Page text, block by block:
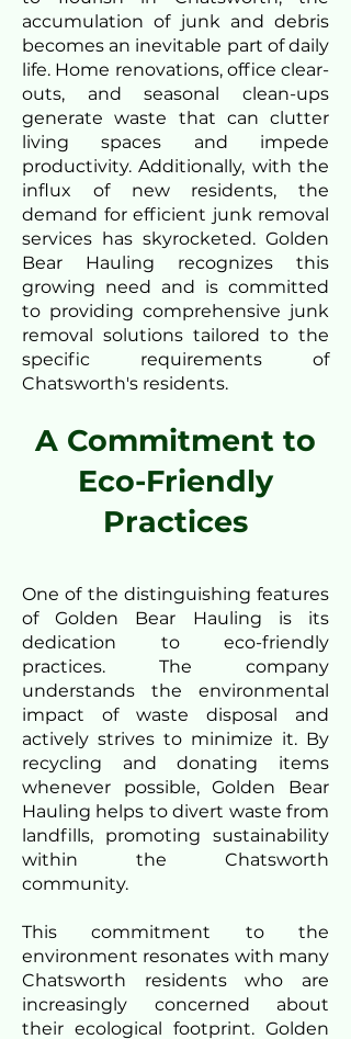
accumulation of junk and debris
becomes an inevitable part of daily
life. Home renovations, office clear-
outs, and seasonal clean-ups
generate waste that can clutter
living spaces and impede
productivity. Additionally, with the
influx of new residents, the
demand for efficient junk removal
services has skyrocketed. Golden
Bear Hauling recognizes this
growing need and is committed
to providing comprehensive junk
removal solutions tailored to the
specific requirements of
Chatsworth's residents.
A Commitment to
Eco-Friendly
Practices
One of the distinguishing features
of Golden Bear Hauling is its
dedication to eco-friendly
practices. The company
understands the environmental
impact of waste disposal and
actively strives to minimize it. By
recycling and donating items
whenever possible, Golden Bear
Hauling helps to divert waste from
landfills, promoting sustainability
within the Chatsworth
community.
This commitment to the
environment resonates with many
Chatsworth residents who are
increasingly concerned about
their ecological footprint. Golden